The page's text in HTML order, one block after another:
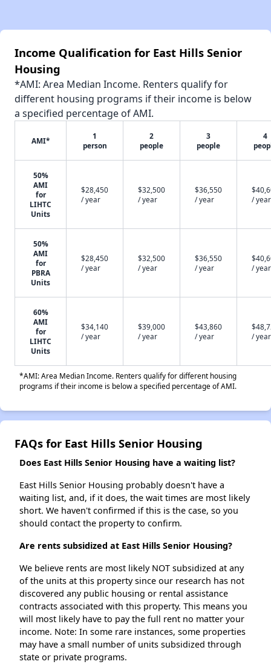
Income Qualification for East Hills Senior
Housing
*AMI: Area Median Income. Renters qualify for
different housing programs if their income is below
a specified percentage of AMI.
AMI*
1
person
2
people
3
people
4
50%
AMI
for
LIHTC
Units
$28,450
/ year
$32,500
/ year
$36,550
/ year
/ year
50%
AMI
for
PBRA
Units
$28,450
/ year
$32,500
/ year
$36,550
/ year
/ year
60%
AMI
for
LIHTC
Units
$34,140
/ year
$39,000
/ year
$43,860
/ year
/ year
*AMI: Area Median Income. Renters qualify for different housing
programs if their income is below a specified percentage of AMI.
FAQs for East Hills Senior Housing
Does East Hills Senior Housing have a waiting list?
East Hills Senior Housing probably doesn't have a
waiting list, and, if it does, the wait times are most likely
short. We haven't confirmed if this is the case, so you
should contact the property to confirm.
Are rents subsidized at East Hills Senior Housing?
We believe rents are most likely NOT subsidized at any
of the units at this property since our research has not
discovered any public housing or rental assistance
contracts associated with this property. This means you
will most likely have to pay the full rent no matter your
income. Note: In some rare instances, some properties
may have a small number of units subsidized through
state or private programs.